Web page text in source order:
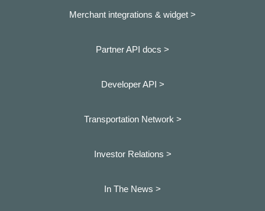
Merchant integrations & widget >
Partner API docs >
Developer API >
Transportation Network >
Investor Relations >
In The News >